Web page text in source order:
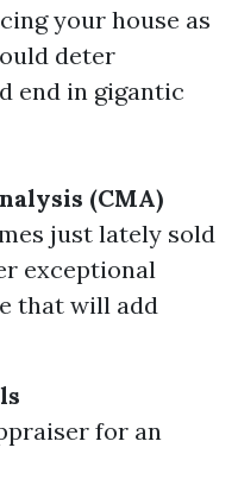
your house as
deter
end in gigantic
(CMA)
just lately sold
exceptional
that will add
for an